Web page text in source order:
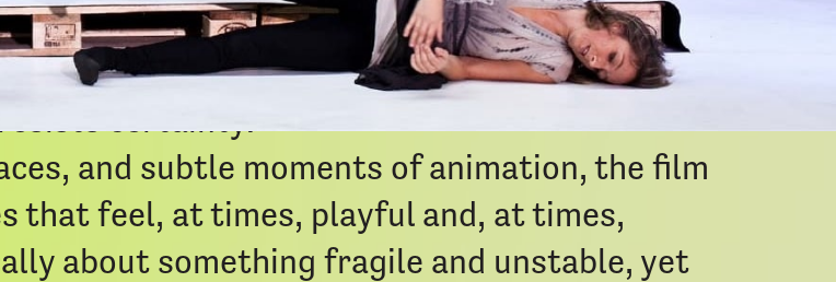
What begins as a simple desire to reach
and shifting journey, where the path is never
certainty.
and subtle moments of animation, the film
that feel, at times, playful and, at times,
about something fragile and unstable, yet